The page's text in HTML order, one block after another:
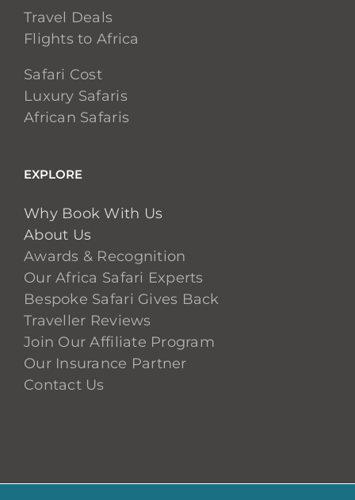
Travel Deals
Flights to Africa
Safari Cost
Luxury Safaris
African Safaris
EXPLORE
Why Book With Us
About Us
Awards & Recognition
Our Africa Safari Experts
Bespoke Safari Gives Back
Traveller Reviews
Join Our Affiliate Program
Our Insurance Partner
Contact Us